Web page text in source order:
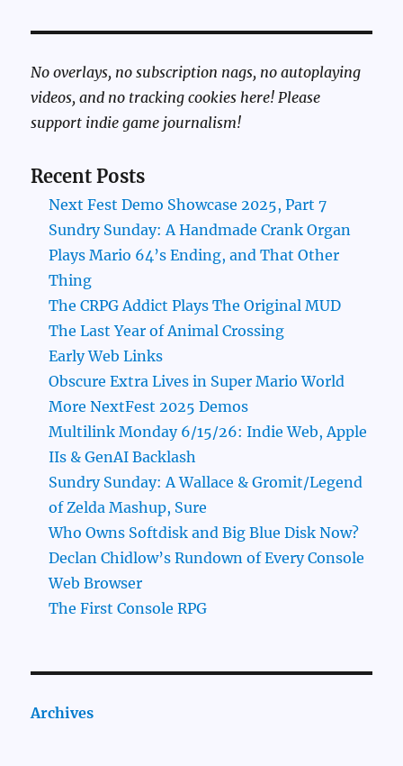
No overlays, no subscription nags, no autoplaying
videos, and no tracking cookies here! Please
support indie game journalism!
Recent Posts
Next Fest Demo Showcase 2025, Part 7
Sundry Sunday: A Handmade Crank Organ
Plays Mario 64’s Ending, and That Other
Thing
The CRPG Addict Plays The Original MUD
The Last Year of Animal Crossing
Early Web Links
Obscure Extra Lives in Super Mario World
More NextFest 2025 Demos
Multilink Monday 6/15/26: Indie Web, Apple
IIs & GenAI Backlash
Sundry Sunday: A Wallace & Gromit/Legend
of Zelda Mashup, Sure
Who Owns Softdisk and Big Blue Disk Now?
Declan Chidlow’s Rundown of Every Console
Web Browser
The First Console RPG
Archives